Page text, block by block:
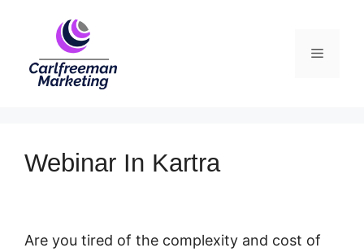
Menu
Webinar In Kartra
Are you tired of the complexity and cost of